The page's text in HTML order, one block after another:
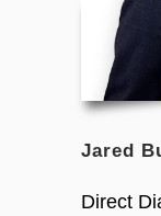
Jared
Direct